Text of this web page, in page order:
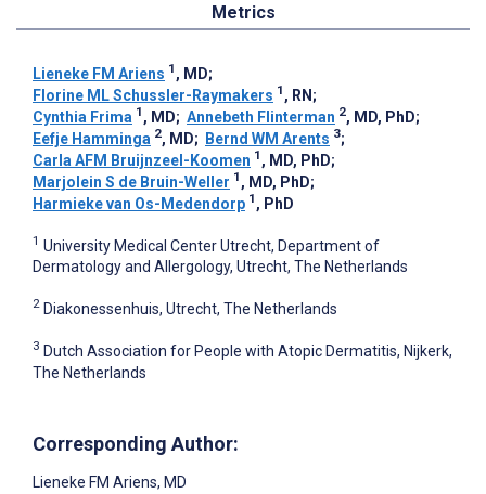
Metrics
Lieneke FM Ariens 1 , MD;
Florine ML Schussler-Raymakers 1 , RN ;
Cynthia Frima 1 , MD; Annebeth Flinterman 2, MD, PhD;
Eefje Hamminga 2, MD; Bernd WM Arents 3;
Carla AFM Bruijnzeel-Koomen 1 , MD, PhD;
Marjolein S de Bruin-Weller 1 , MD, PhD;
Harmieke van Os-Medendorp 1 , PhD
1 University Medical Center Utrecht, Department of
Dermatology and Allergology, Utrecht, The Netherlands
2 Diakonessenhuis, Utrecht, The Netherlands
3 Dutch Association for People with Atopic Dermatitis, Nijkerk,
The Netherlands
Corresponding Author:
Lieneke FM Ariens, MD